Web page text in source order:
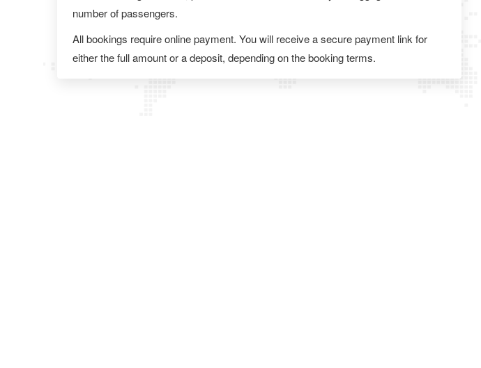
number of passengers.
All bookings require online payment. You will receive a secure payment link for
either the full amount or a deposit, depending on the booking terms.